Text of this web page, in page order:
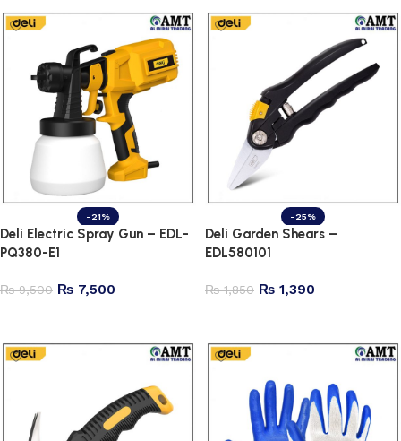
-21%
Deli Electric Spray Gun – EDL-
PQ380-E1
₨9,500 ₨ 7,500
-25%
Deli Garden Shears –
EDL580101
₨1,850 ₨ 1,390